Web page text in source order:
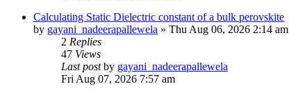
Calculating Static Dielectric constant of a bulk perovskite
by gayani_nadeerapallewela » Thu Aug 06, 2026 2:14 am
2 Replies
47 Views
Last postby gayani_nadeerapallewela
Fri Aug 07, 2026 7:57 am